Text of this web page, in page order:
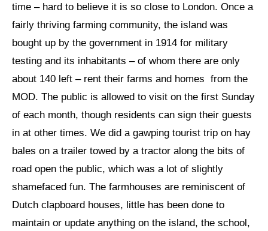
time – hard to believe it is so close to London. Once a
fairly thriving farming community, the island was
bought up by the government in 1914 for military
testing and its inhabitants – of whom there are only
about 140 left – rent their farms and homes from the
MOD. The public is allowed to visit on the first Sunday
of each month, though residents can sign their guests
in at other times. We did a gawping tourist trip on hay
bales on a trailer towed by a tractor along the bits of
road open the public, which was a lot of slightly
shamefaced fun. The farmhouses are reminiscent of
Dutch clapboard houses, little has been done to
maintain or update anything on the island, the school,